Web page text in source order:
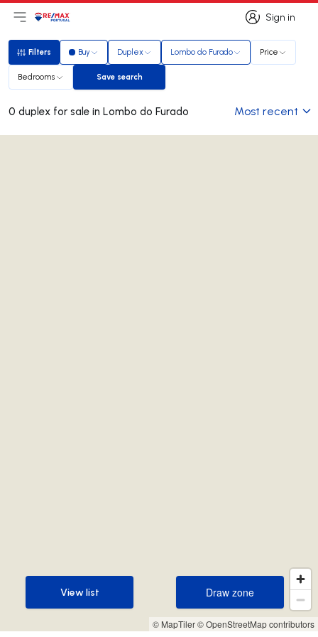
Sign in
Sign in
Open main menu
LogoGo to homepage
Filters
Filters Buy Duplex Lombo do Furado Price
Bedrooms Save search
Save search
0 duplex for sale in Lombo do Furado Most recent
© MapTiler© OpenStreetMap contributors
Draw zone
Draw zone
View list
View list